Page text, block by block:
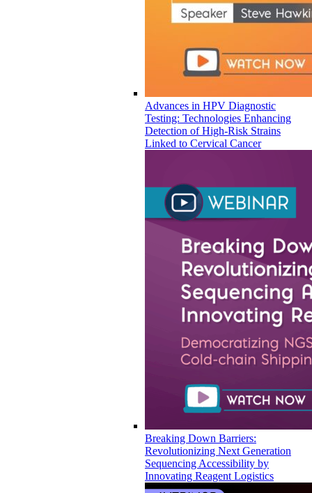
Advances in HPV Diagnostic
Testing: Technologies Enhancing
Detection of High-Risk Strains
Linked to Cervical Cancer
Breaking Down Barriers:
Revolutionizing Next Generation
Sequencing Accessibility by
Innovating Reagent Logistics